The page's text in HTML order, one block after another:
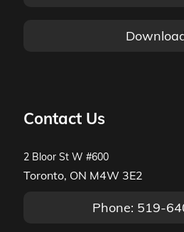
Contact Us
2 Bloor St W #600
Toronto, ON M4W 3E2
Phone: 519-